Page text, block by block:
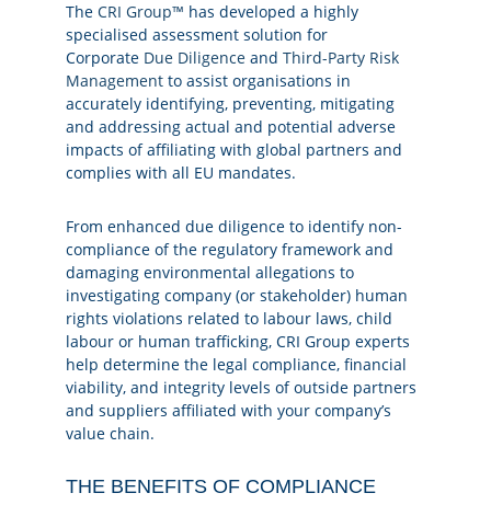
The CRI Group™ has developed a highly
specialised assessment solution for
Corporate Due Diligence and Third-Party Risk
Management to assist organisations in
accurately identifying, preventing, mitigating
and addressing actual and potential adverse
impacts of affiliating with global partners and
complies with all EU mandates.
From enhanced due diligence to identify non-
compliance of the regulatory framework and
damaging environmental allegations to
investigating company (or stakeholder) human
rights violations related to labour laws, child
labour or human trafficking, CRI Group experts
help determine the legal compliance, financial
viability, and integrity levels of outside partners
and suppliers affiliated with your company’s
value chain.
THE BENEFITS OF COMPLIANCE